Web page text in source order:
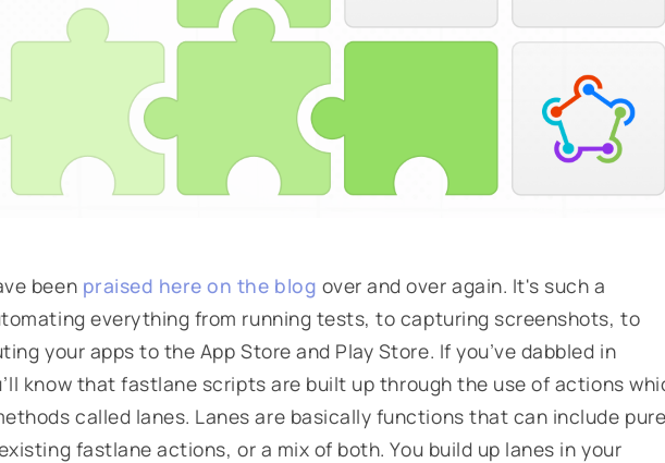
been praised here on the blog over and over again. It's such a
everything from running tests, to capturing screenshots, to
your apps to the App Store and Play Store. If you’ve dabbled in
know that fastlane scripts are built up through the use of actions
called lanes. Lanes are basically functions that can include pure
fastlane actions, or a mix of both. You build up lanes in your